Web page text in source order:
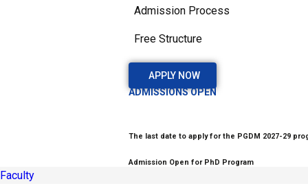
Admission Process
Free Structure
APPLY NOW
ADMISSIONS OPEN
The last date to apply for the PGDM 2027-29
Admission Open for PhD Program
Faculty